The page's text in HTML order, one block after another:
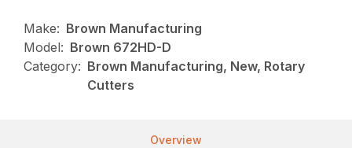
Make: Brown Manufacturing
Model: Brown 672HD-D
Category: Brown Manufacturing, New, Rotary
Cutters
Overview